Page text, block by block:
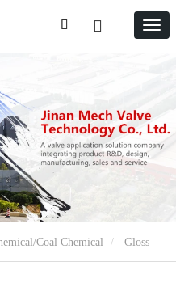
Coal Chemical Gloss